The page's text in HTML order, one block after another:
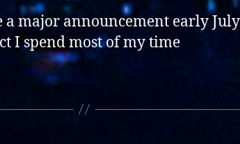
a major announcement early
I spend most of my time